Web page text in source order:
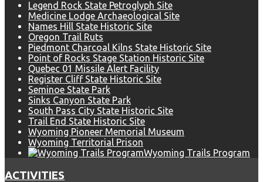
Legend Rock State Petroglyph Site
Medicine Lodge Archaeological Site
Names Hill State Historic Site
Oregon Trail Ruts
Piedmont Charcoal Kilns State Historic Site
Point of Rocks Stage Station Historic Site
Quebec 01 Missile Alert Facility
Register Cliff State Historic Site
Seminoe State Park
Sinks Canyon State Park
South Pass City State Historic Site
Trail End State Historic Site
Wyoming Pioneer Memorial Museum
Wyoming Territorial Prison
Wyoming Trails Program
ACTIVITIES